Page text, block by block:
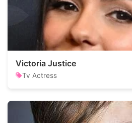
Victoria Justice
Tv Actress